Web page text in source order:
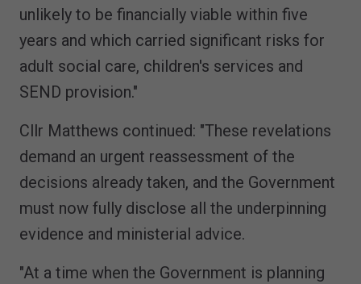
unlikely to be financially viable within five
years and which carried significant risks for
adult social care, children's services and
SEND provision."
Cllr Matthews continued: "These revelations
demand an urgent reassessment of the
decisions already taken, and the Government
must now fully disclose all the underpinning
evidence and ministerial advice.
"At a time when the Government is planning